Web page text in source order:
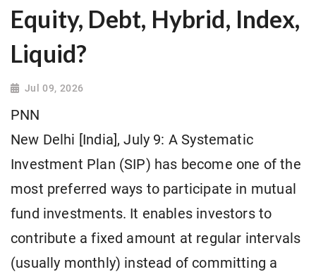
Equity, Debt, Hybrid, Index,
Liquid?
Jul 09, 2026
PNN
New Delhi [India], July 9: A Systematic
Investment Plan (SIP) has become one of the
most preferred ways to participate in mutual
fund investments. It enables investors to
contribute a fixed amount at regular intervals
(usually monthly) instead of committing a